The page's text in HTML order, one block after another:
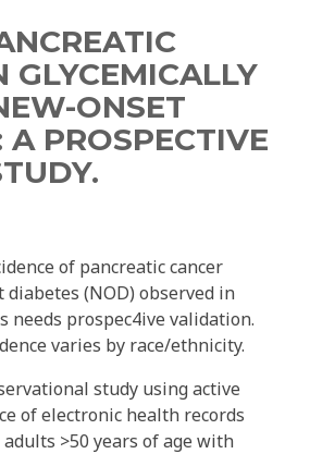
GLYCEMICALLY
ONSET
A PROSPECTIVE
of pancreatic cancer
(NOD) observed in
needs prospec4ive validation.
varies by race/ethnicity.
study using active
of electronic health records
>50 years of age with